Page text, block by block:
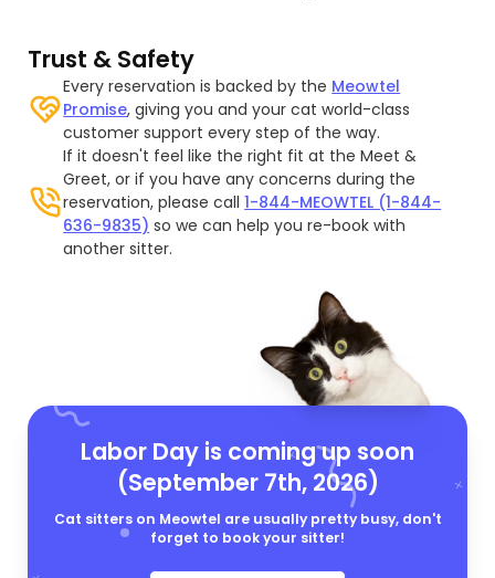
Trust & Safety
Every reservation is backed by the Meowtel
Promise, giving you and your cat world-class
customer support every step of the way.
If it doesn't feel like the right fit at the Meet &
Greet, or if you have any concerns during the
reservation, please call1-844-MEOWTEL (1-844-
636-9835) so we can help you re-book with
another sitter.
Labor Day is coming up soon
(September 7th, 2026)
Cat sitters on Meowtel are usually pretty busy, don't
forget to book your sitter!